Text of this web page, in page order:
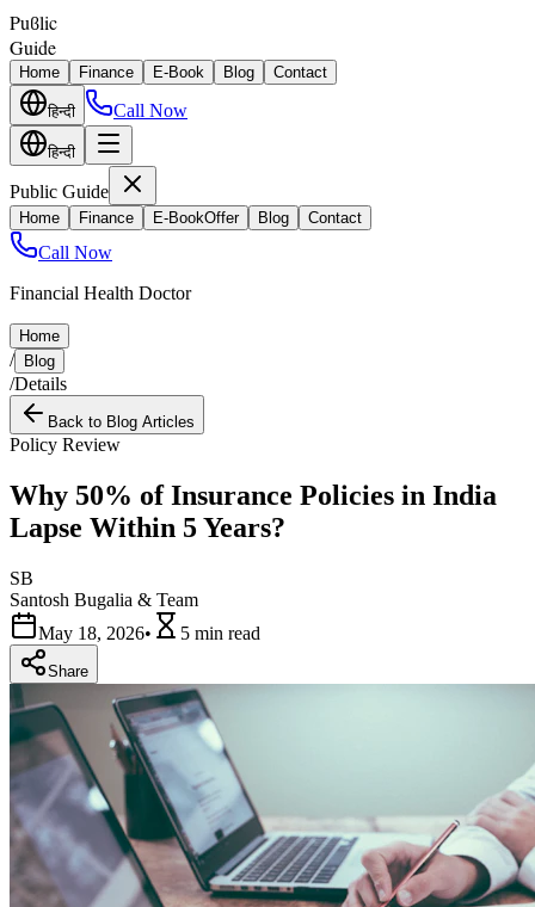
Puϐlic
Guide
Home Finance E-Book Blog Contact
हिन्दी Call Now
हिन्दी
Public Guide
Home Finance E-BookOffer Blog Contact
Call Now
Financial Health Doctor
Home
/ Blog
/Details
Back to Blog Articles
Policy Review
Why 50% of Insurance Policies in India
Lapse Within 5 Years?
SB
Santosh Bugalia & Team
May 18, 2026• 5 min read
Share